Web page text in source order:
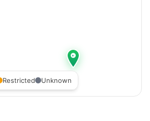
Restricted Unknown